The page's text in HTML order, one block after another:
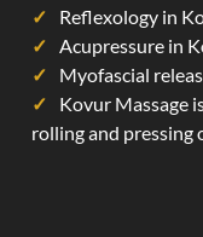
Reflexology in
Acupressure in
Myofascial
Kovur Massage
rolling and pressing